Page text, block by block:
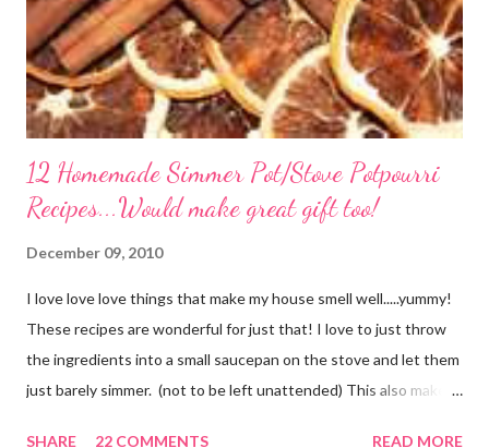
12 Homemade Simmer Pot/Stove Potpourri
Recipes...Would make great gift too!
December 09, 2010
I love love love things that make my house smell well.....yummy!
These recipes are wonderful for just that! I love to just throw
the ingredients into a small saucepan on the stove and let them
just barely simmer. (not to be left unattended) This also makes
SHARE 22 COMMENTS READ MORE